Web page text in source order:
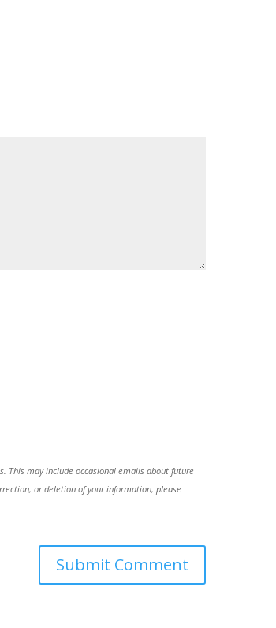
This may include occasional emails about future
or deletion of your information, please